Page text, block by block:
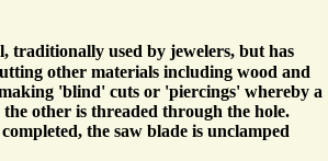
traditionally used by jewelers, but has
other materials including wood and
'blind' cuts or 'piercings' whereby a
other is threaded through the hole.
the saw blade is unclamped